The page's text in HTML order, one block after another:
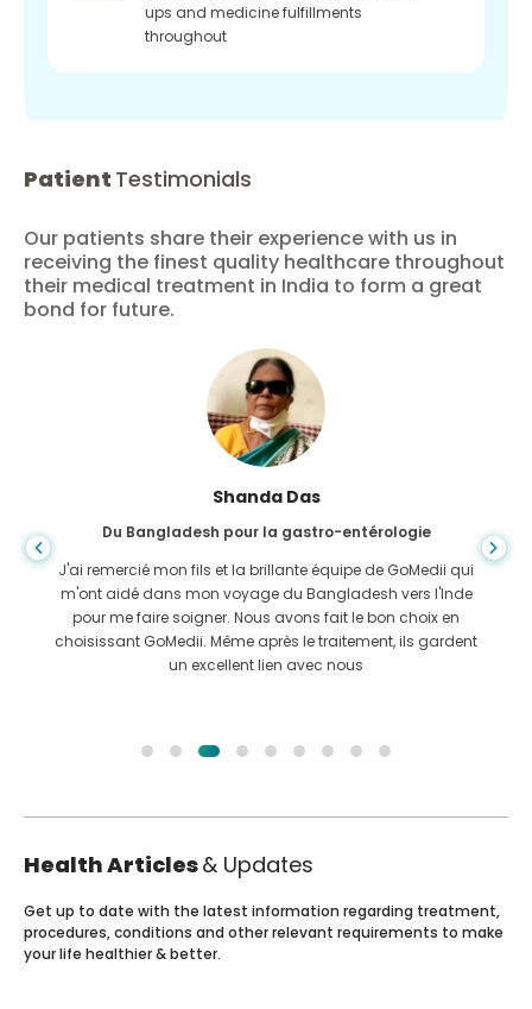
ups and medicine fulfillments
throughout
Patient Testimonials
Our patients share their experience with us in
receiving the finest quality healthcare throughout
their medical treatment in India to form a great
bond for future.
Shanda Das
Du Bangladesh pour la gastro-entérologie
J'ai remercié mon fils et la brillante équipe de GoMedii qui
m'ont aidé dans mon voyage du Bangladesh vers l'Inde
pour me faire soigner. Nous avons fait le bon choix en
choisissant GoMedii. Même après le traitement, ils gardent
un excellent lien avec nous
Health Articles& Updates
Get up to date with the latest information regarding treatment,
procedures, conditions and other relevant requirements to make
your life healthier & better.